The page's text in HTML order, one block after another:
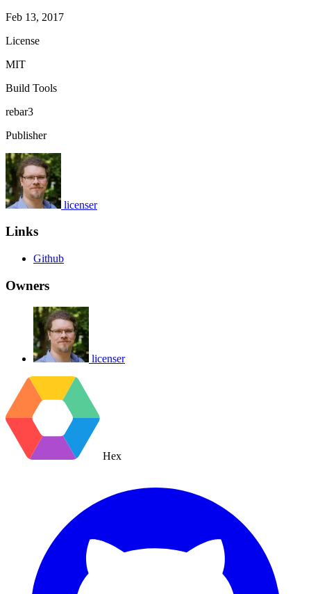
Feb 13, 2017
License
MIT
Build Tools
rebar3
Publisher
licenser
Links
Github
Owners
licenser
Hex